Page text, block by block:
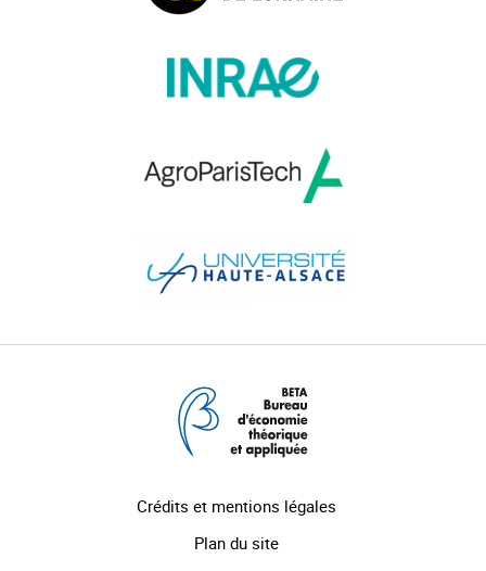
Crédits et mentions légales
Plan du site